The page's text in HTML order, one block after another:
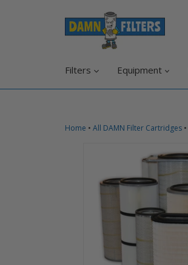
Filters Equipment
Home • All DAMN Filter Cartridges •